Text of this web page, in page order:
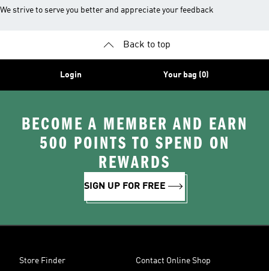
We strive to serve you better and appreciate your feedback
Back to top
Login Your bag (0)
BECOME A MEMBER AND EARN
500 POINTS TO SPEND ON
REWARDS
SIGN UP FOR FREE
Store Finder Contact Online Shop